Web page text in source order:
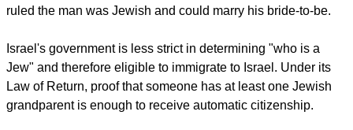
ruled the man was Jewish and could marry his bride-to-be.
Israel's government is less strict in determining "who is a
Jew" and therefore eligible to immigrate to Israel. Under its
Law of Return, proof that someone has at least one Jewish
grandparent is enough to receive automatic citizenship.